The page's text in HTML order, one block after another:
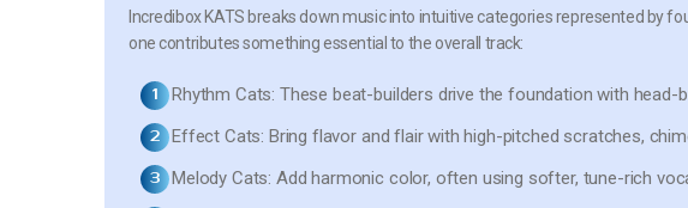
Incredibox KATS breaks down music into intuitive categories represented by
one contributes something essential to the overall track:
Rhythm Cats: These beat-builders drive the foundation with head-
Effect Cats: Bring flavor and flair with high-pitched scratches,
Melody Cats: Add harmonic color, often using softer, tune-rich